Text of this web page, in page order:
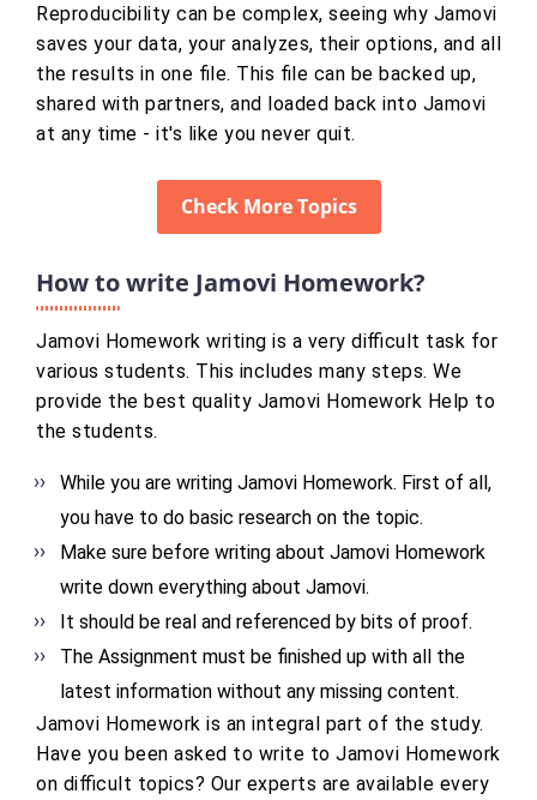
Reproducibility can be complex, seeing why Jamovi
saves your data, your analyzes, their options, and all
the results in one file. This file can be backed up,
shared with partners, and loaded back into Jamovi
at any time - it's like you never quit.
Check More Topics
How to write Jamovi Homework?
Jamovi Homework writing is a very difficult task for
various students. This includes many steps. We
provide the best quality Jamovi Homework Help to
the students.
While you are writing Jamovi Homework. First of all,
you have to do basic research on the topic.
Make sure before writing about Jamovi Homework
write down everything about Jamovi.
It should be real and referenced by bits of proof.
The Assignment must be finished up with all the
latest information without any missing content.
Jamovi Homework is an integral part of the study.
Have you been asked to write to Jamovi Homework
on difficult topics? Our experts are available every